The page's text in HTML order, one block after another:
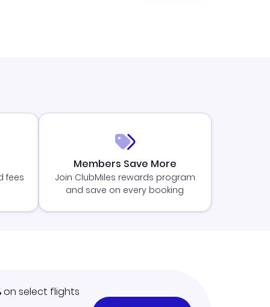
fees
Members Save More
Join ClubMiles rewards program
and save on every booking
on select flights